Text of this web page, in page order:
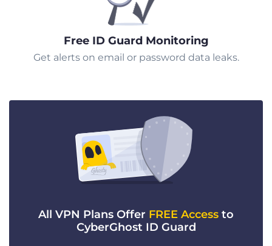
Free ID Guard Monitoring
Get alerts on email or password data leaks.
All VPN Plans Offer FREE Access to
CyberGhost ID Guard